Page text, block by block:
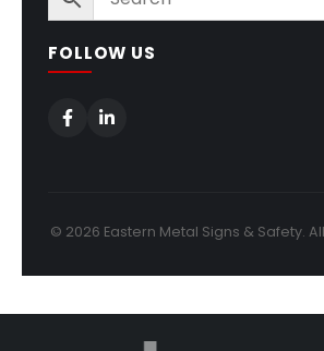
FOLLOW US
© 2026 Eastern Metal Signs & Safety.